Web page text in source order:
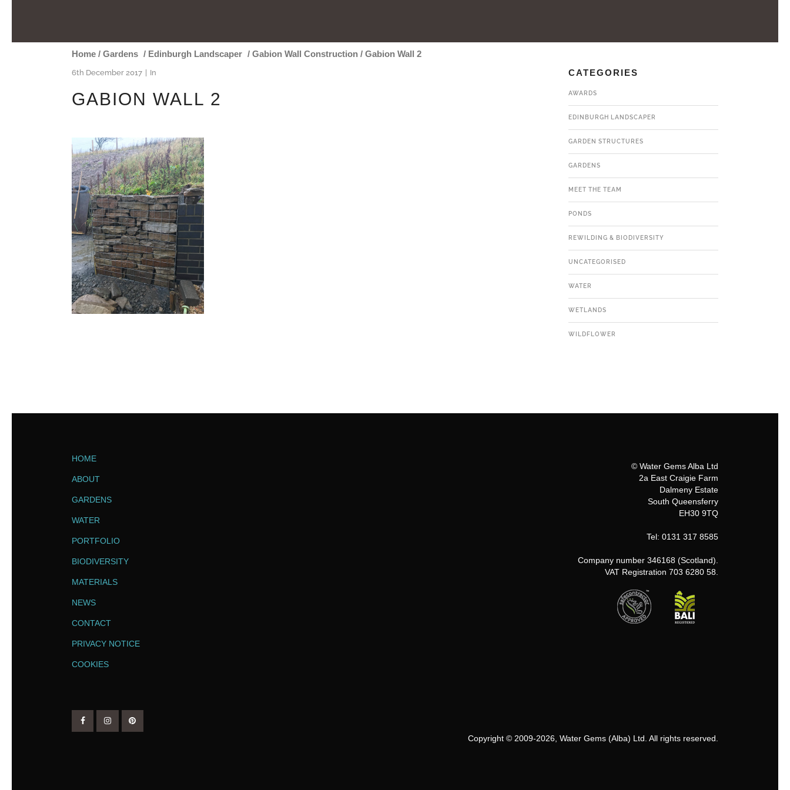
Home/ Gardens / Edinburgh Landscaper / Gabion Wall Construction/ Gabion Wall 2
6th December 2017 In
GABION WALL 2
CATEGORIES
AWARDS
EDINBURGH LANDSCAPER
GARDEN STRUCTURES
GARDENS
MEET THE TEAM
PONDS
REWILDING & BIODIVERSITY
UNCATEGORISED
WATER
WETLANDS
WILDFLOWER
HOME
ABOUT
GARDENS
WATER
PORTFOLIO
BIODIVERSITY
MATERIALS
NEWS
CONTACT
PRIVACY NOTICE
COOKIES
© Water Gems Alba Ltd
2a East Craigie Farm
Dalmeny Estate
South Queensferry
EH30 9TQ
Tel: 0131 317 8585
Company number 346168 (Scotland).
VAT Registration 703 6280 58.
Copyright © 2009-2026, Water Gems (Alba) Ltd. All rights reserved.